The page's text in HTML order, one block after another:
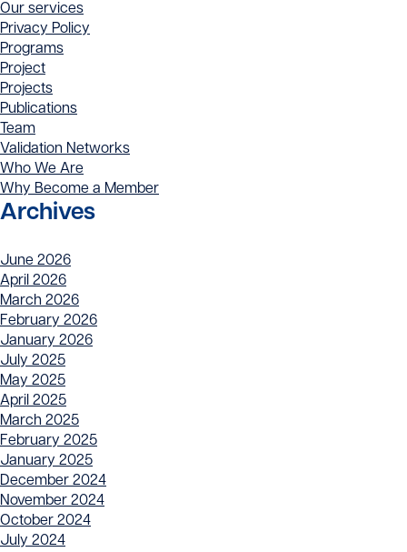
Our services
Privacy Policy
Programs
Project
Projects
Publications
Team
Validation Networks
Who We Are
Why Become a Member
Archives
June 2026
April 2026
March 2026
February 2026
January 2026
July 2025
May 2025
April 2025
March 2025
February 2025
January 2025
December 2024
November 2024
October 2024
July 2024